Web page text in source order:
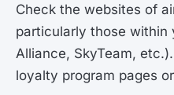
Check the websites of
particularly those within
Alliance, SkyTeam,
loyalty program pages